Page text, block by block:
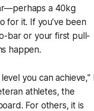
a 40kg
for it. If you’ve been
bar or your first pull-
happen.
you can achieve," I
athletes, the
For others, it is